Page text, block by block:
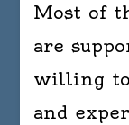
Most of
are
willing
and